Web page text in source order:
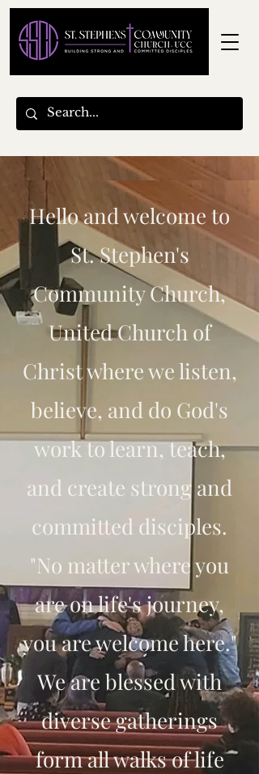
Hello and welcome to
St. Stephen's
Community Church,
United Church of
Christ where we listen,
believe, and do God's
work to learn, teach,
and create strong and
committed disciples.
"No matter where you
are on life's journey,
you are welcome here."
We are blessed with
diverse gatherings
form all walks of life